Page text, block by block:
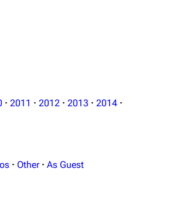
· 2011 · 2012 · 2013 · 2014 ·
· Other · As Guest